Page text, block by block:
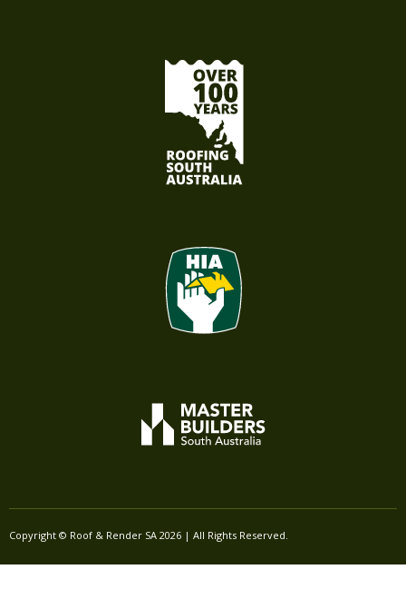
Copyright © Roof & Render SA 2026 | All Rights Reserved.